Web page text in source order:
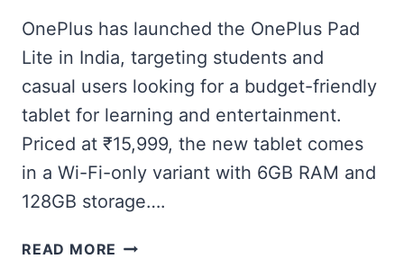
OnePlus has launched the OnePlus Pad
Lite in India, targeting students and
casual users looking for a budget-friendly
tablet for learning and entertainment.
Priced at ₹15,999, the new tablet comes
in a Wi-Fi-only variant with 6GB RAM and
128GB storage….
READ MORE ONEPLUS